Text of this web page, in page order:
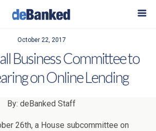
October 22, 2017
Business Committee to
on Online Lending
By: deBanked Staff
26th, a House subcommittee on